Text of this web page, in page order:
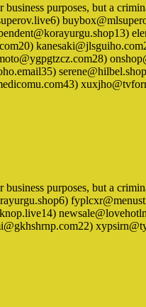
purposes, but a
purposes, but a